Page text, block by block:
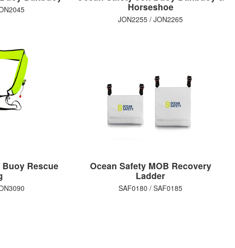
Horseshoe
JON2255 / JON2265
Rescue
Ocean Safety MOB Recovery
Ladder
SAF0180 / SAF0185